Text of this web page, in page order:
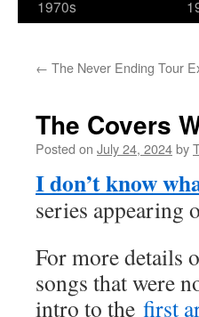
1970s
← The Never Ending Tour
The Covers
Posted on July 24, 2024by
I don’t know
series appearing
For more details
songs that were
intro to the first